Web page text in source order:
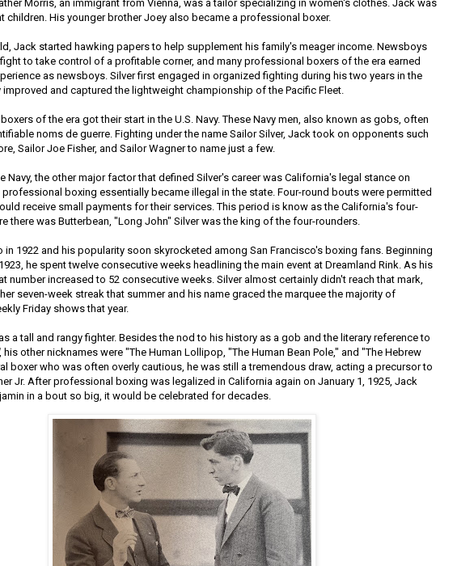
Morris, an immigrant from Vienna, was a tailor specializing in women's clothes. Jack was
children. His younger brother Joey also became a professional boxer.
Jack started hawking papers to help supplement his family's meager income. Newsboys
to take control of a profitable corner, and many professional boxers of the era earned
as newsboys. Silver first engaged in organized fighting during his two years in the
improved and captured the lightweight championship of the Pacific Fleet.
of the era got their start in the U.S. Navy. These Navy men, also known as gobs, often
noms de guerre. Fighting under the name Sailor Silver, Jack took on opponents such
Sailor Joe Fisher, and Sailor Wagner to name just a few.
Navy, the other major factor that defined Silver's career was California's legal stance on
professional boxing essentially became illegal in the state. Four-round bouts were permitted
receive small payments for their services. This period is know as the California's four-
there was Butterbean, "Long John" Silver was the king of the four-rounders.
in 1922 and his popularity soon skyrocketed among San Francisco's boxing fans. Beginning
he spent twelve consecutive weeks headlining the main event at Dreamland Rink. As his
number increased to 52 consecutive weeks. Silver almost certainly didn't reach that mark,
seven-week streak that summer and his name graced the marquee the majority of
Friday shows that year.
a tall and rangy fighter. Besides the nod to his history as a gob and the literary reference to
, his other nicknames were "The Human Lollipop, "The Human Bean Pole," and "The Hebrew
boxer who was often overly cautious, he was still a tremendous draw, acting a precursor to
Jr. After professional boxing was legalized in California again on January 1, 1925, Jack
in a bout so big, it would be celebrated for decades.